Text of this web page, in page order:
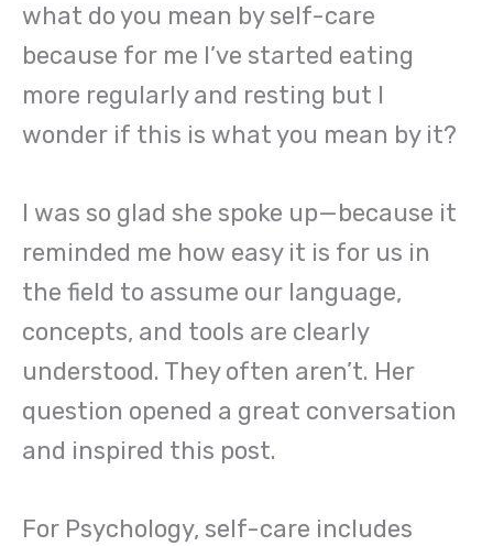
what do you mean by self-care
because for me I’ve started eating
more regularly and resting but I
wonder if this is what you mean by it?
I was so glad she spoke up—because it
reminded me how easy it is for us in
the field to assume our language,
concepts, and tools are clearly
understood. They often aren’t. Her
question opened a great conversation
and inspired this post.
For Psychology, self-care includes